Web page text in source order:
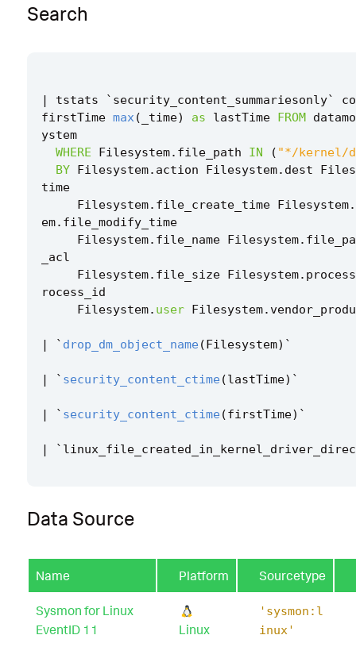
Search
| tstats ` security_content_summariesonly`
firstTime max( _time) as lastTime FROM
ystem
WHERE
Filesystem. file_path IN ( "*/kernel/
BY Filesystem. action Filesystem. dest
time
Filesystem. file_create_time Filesystem.
em. file_modify_time
Filesystem. file_name Filesystem.
_acl
Filesystem. file_size Filesystem.
rocess_id
Filesystem. user Filesystem.
| ` drop_dm_object_name (Filesystem) `
| ` security_content_ctime (lastTime) `
| ` security_content_ctime (firstTime) `
| `
Data Source
Name Platform Sourcetype
Sysmon for Linux
EventID 11
Linux
'sysmon:l
inux'